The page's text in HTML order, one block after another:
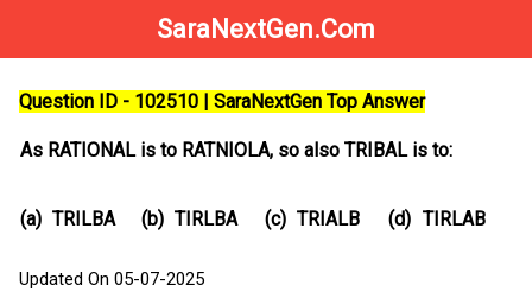
SaraNextGen.Com
Question ID - 102510 | SaraNextGen Top Answer
As RATIONAL is to RATNIOLA, so also TRIBAL is to:
(a) TRILBA (b) TIRLBA (c) TRIALB (d) TIRLAB
Updated On 05-07-2025